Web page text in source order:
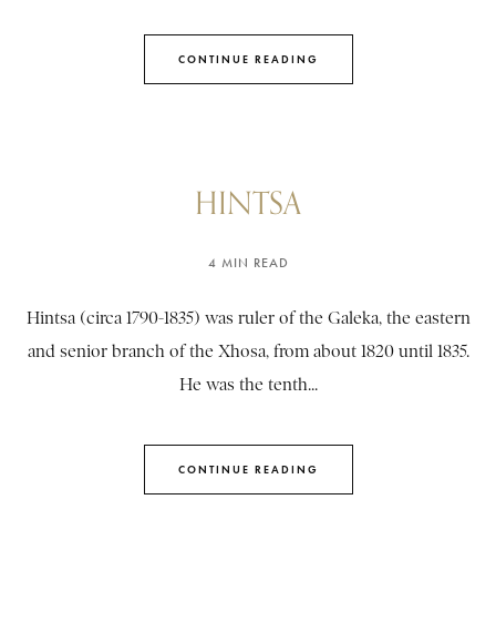
CONTINUE READING
HINTSA
4 MIN READ
Hintsa (circa 1790-1835) was ruler of the Galeka, the eastern
and senior branch of the Xhosa, from about 1820 until 1835.
He was the tenth...
CONTINUE READING